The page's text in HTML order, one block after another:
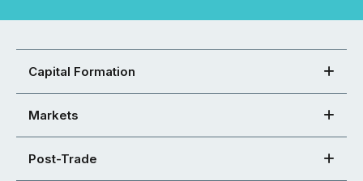
Capital Formation
Markets
Post-Trade